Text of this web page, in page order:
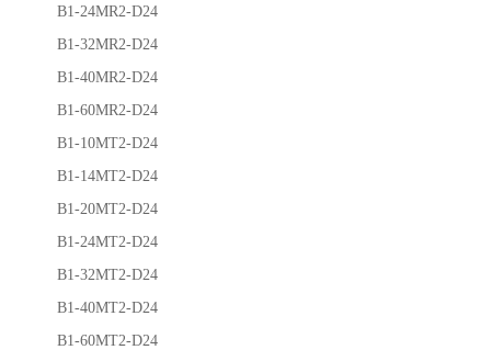
B1-24MR2-D24
B1-32MR2-D24
B1-40MR2-D24
B1-60MR2-D24
B1-10MT2-D24
B1-14MT2-D24
B1-20MT2-D24
B1-24MT2-D24
B1-32MT2-D24
B1-40MT2-D24
B1-60MT2-D24